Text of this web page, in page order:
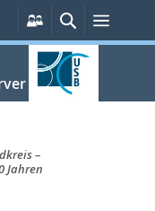
Persönliche
Services
SucheMenü
–
Jahren